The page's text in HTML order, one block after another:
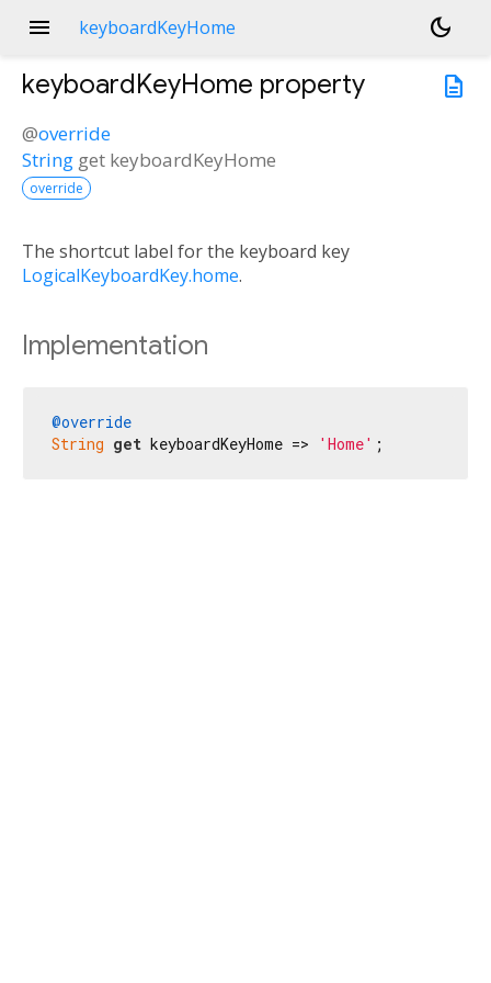
menu keyboardKeyHome
dark_mode
description
keyboardKeyHome property
@override
String get keyboardKeyHome
override
The shortcut label for the keyboard key
LogicalKeyboardKey.home.
Implementation
@override
String get keyboardKeyHome => 'Home' ;